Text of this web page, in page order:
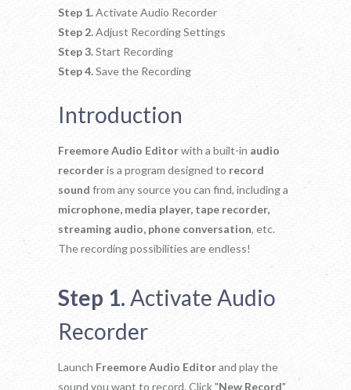
Step 1.Activate Audio Recorder
Step 2.Adjust Recording Settings
Step 3.Start Recording
Step 4.Save the Recording
Introduction
Freemore Audio Editorwith a built-in audio
recorderis a program designed to record
sound from any source you can find, including a
microphone, media player, tape recorder,
streaming audio, phone conversation, etc.
The recording possibilities are endless!
Step 1. Activate Audio
Recorder
Launch Freemore Audio Editorand play the
sound you want to record. Click "New Record"